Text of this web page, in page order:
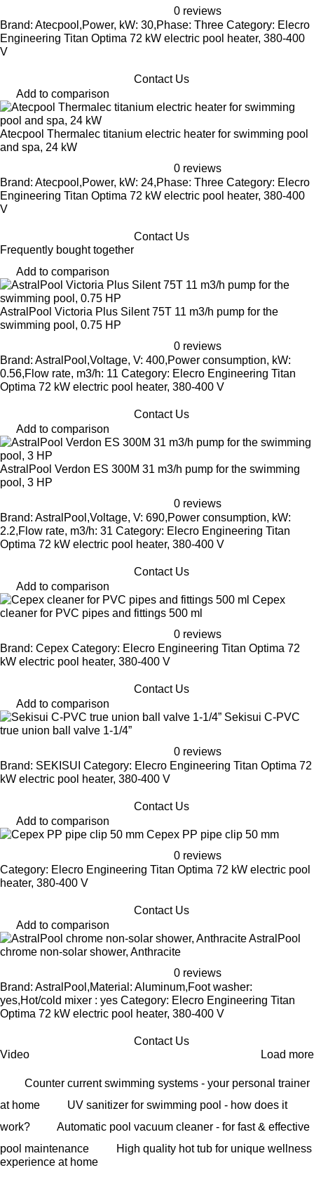
0 reviews
Brand: Atecpool,Power, kW: 30,Phase: Three Category: Elecro
Engineering Titan Optima 72 kW electric pool heater, 380-400
V
Contact Us
Add to comparison
Atecpool Thermalec titanium electric heater for swimming pool
and spa, 24 kW
0 reviews
Brand: Atecpool,Power, kW: 24,Phase: Three Category: Elecro
Engineering Titan Optima 72 kW electric pool heater, 380-400
V
Contact Us
Frequently bought together
Add to comparison
AstralPool Victoria Plus Silent 75T 11 m3/h pump for the
swimming pool, 0.75 HP
0 reviews
Brand: AstralPool,Voltage, V: 400,Power consumption, kW:
0.56,Flow rate, m3/h: 11 Category: Elecro Engineering Titan
Optima 72 kW electric pool heater, 380-400 V
Contact Us
Add to comparison
AstralPool Verdon ES 300M 31 m3/h pump for the swimming
pool, 3 HP
0 reviews
Brand: AstralPool,Voltage, V: 690,Power consumption, kW:
2.2,Flow rate, m3/h: 31 Category: Elecro Engineering Titan
Optima 72 kW electric pool heater, 380-400 V
Contact Us
Add to comparison
Cepex
cleaner for PVC pipes and fittings 500 ml
0 reviews
Brand: Cepex Category: Elecro Engineering Titan Optima 72
kW electric pool heater, 380-400 V
Contact Us
Add to comparison
Sekisui C-PVC
true union ball valve 1-1/4”
0 reviews
Brand: SEKISUI Category: Elecro Engineering Titan Optima 72
kW electric pool heater, 380-400 V
Contact Us
Add to comparison
Cepex PP pipe clip 50 mm
0 reviews
Category: Elecro Engineering Titan Optima 72 kW electric pool
heater, 380-400 V
Contact Us
Add to comparison
AstralPool
chrome non-solar shower, Anthracite
0 reviews
Brand: AstralPool,Material: Aluminum,Foot washer:
yes,Hot/cold mixer : yes Category: Elecro Engineering Titan
Optima 72 kW electric pool heater, 380-400 V
Contact Us
Video
Load more
Counter current swimming systems - your personal trainer
at home
UV sanitizer for swimming pool - how does it
work?
Automatic pool vacuum cleaner - for fast & effective
pool maintenance
High quality hot tub for unique wellness
experience at home